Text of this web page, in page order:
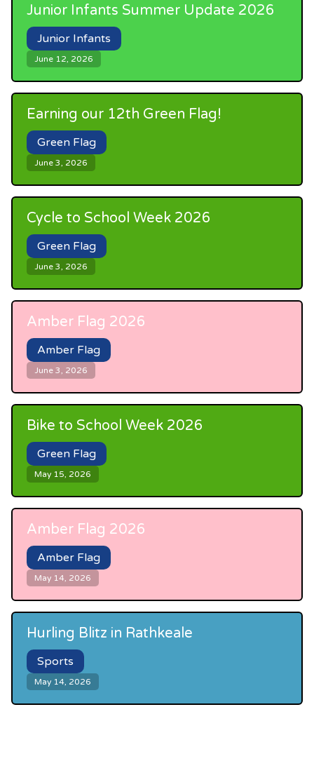
Junior Infants Summer Update 2026
Junior Infants
June 12, 2026
Earning our 12th Green Flag!
Green Flag
June 3, 2026
Cycle to School Week 2026
Green Flag
June 3, 2026
Amber Flag 2026
Amber Flag
June 3, 2026
Bike to School Week 2026
Green Flag
May 15, 2026
Amber Flag 2026
Amber Flag
May 14, 2026
Hurling Blitz in Rathkeale
Sports
May 14, 2026